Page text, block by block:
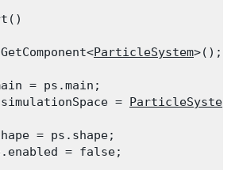
ParticleSystem>();
= ps.main;
=
= ps.shape;
= false;